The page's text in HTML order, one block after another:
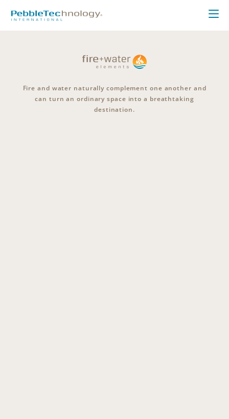
Fire and water naturally complement one another and
can turn an ordinary space into a breathtaking
destination.